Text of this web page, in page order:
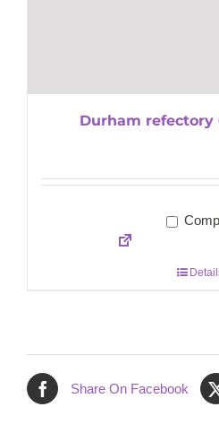
Durham refectory
Share On Facebook